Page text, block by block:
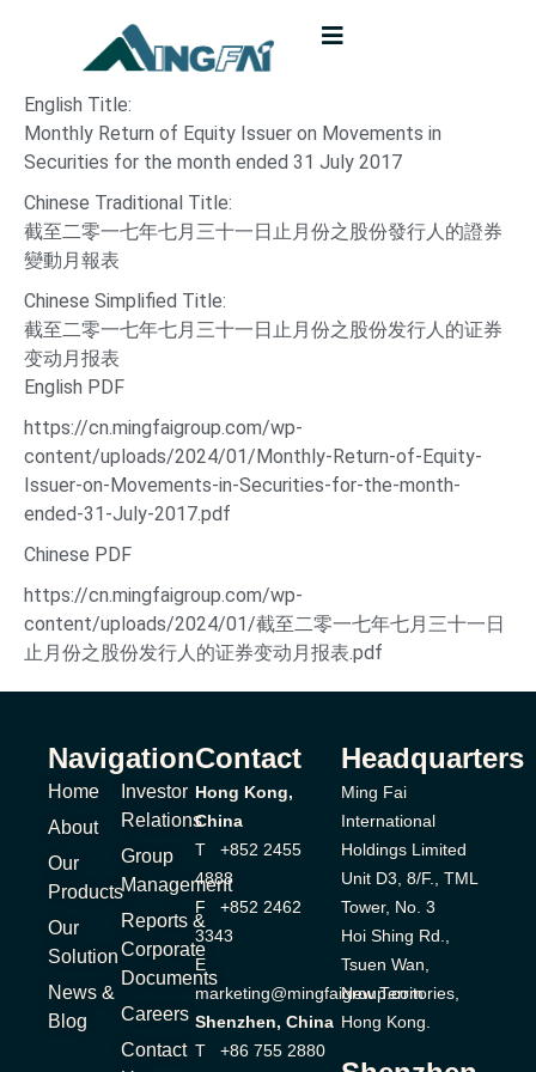
English Title:
Monthly Return of Equity Issuer on Movements in
Securities for the month ended 31 July 2017
Chinese Traditional Title:
截至二零一七年七月三十一日止月份之股份發行人的證券
變動月報表
Chinese Simplified Title:
截至二零一七年七月三十一日止月份之股份发行人的证券
变动月报表
English PDF
https://cn.mingfaigroup.com/wp-
content/uploads/2024/01/Monthly-Return-of-Equity-
Issuer-on-Movements-in-Securities-for-the-month-
ended-31-July-2017.pdf
Chinese PDF
https://cn.mingfaigroup.com/wp-
content/uploads/2024/01/截至二零一七年七月三十一日
止月份之股份发行人的证券变动月报表.pdf
Navigation
Home
About
Our
Products
Our
Solution
News &
Blog
Investor
Relations
Group
Management
Reports &
Corporate
Documents
Careers
Contact
Contact
Hong Kong,
China
T +852 2455
4888
F +852 2462
3343
E
marketing@mingfaigroup.com
Shenzhen, China
T +86 755 2880
Headquarters
Ming Fai
International
Holdings Limited
Unit D3, 8/F., TML
Tower, No. 3
Hoi Shing Rd.,
Tsuen Wan,
New Territories,
Hong Kong.